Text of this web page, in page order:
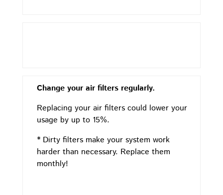
Change your air filters regularly.
Replacing your air filters could lower your
usage by up to 15%.
* Dirty filters make your system work
harder than necessary. Replace them
monthly!